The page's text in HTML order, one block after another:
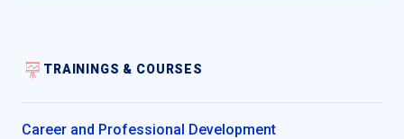
TRAININGS & COURSES
Career and Professional Development